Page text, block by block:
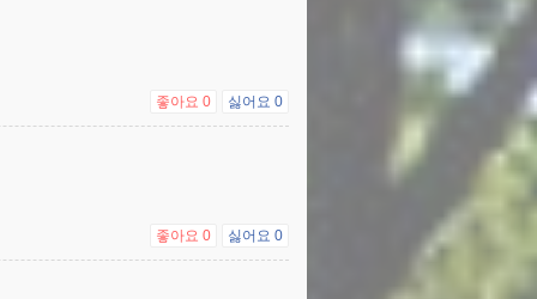
좋아요 0 싫어요 0
좋아요 0 싫어요 0